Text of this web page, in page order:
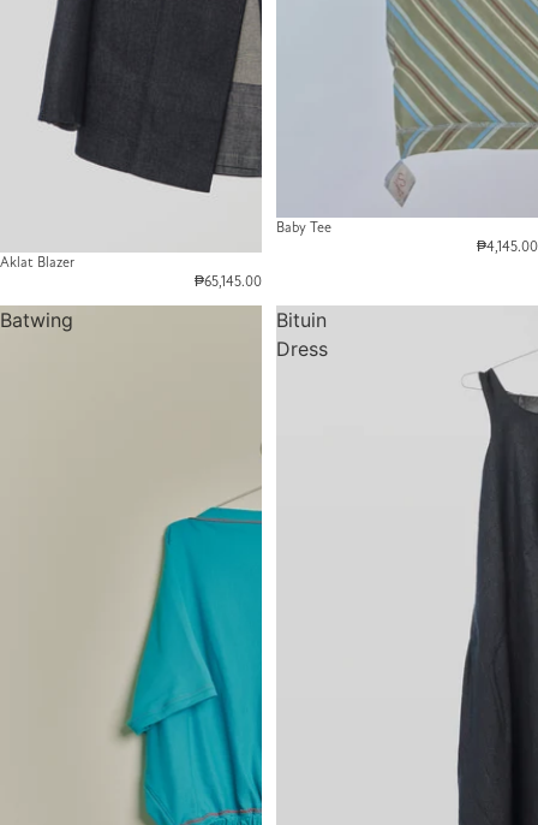
Aklat Blazer
₱65,145.00
Baby Tee
₱4,145.00
Batwing
Bituin
Dress